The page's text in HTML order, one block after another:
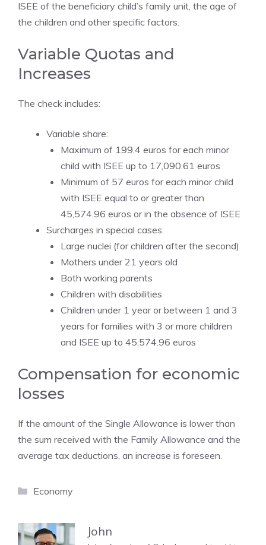
ISEE of the beneficiary child’s family unit, the age of
the children and other specific factors.
Variable Quotas and
Increases
The check includes:
Variable share:
Maximum of 199.4 euros for each minor
child with ISEE up to 17,090.61 euros
Minimum of 57 euros for each minor child
with ISEE equal to or greater than
45,574.96 euros or in the absence of ISEE
Surcharges in special cases:
Large nuclei (for children after the second)
Mothers under 21 years old
Both working parents
Children with disabilities
Children under 1 year or between 1 and 3
years for families with 3 or more children
and ISEE up to 45,574.96 euros
Compensation for economic
losses
If the amount of the Single Allowance is lower than
the sum received with the Family Allowance and the
average tax deductions, an increase is foreseen.
Categories
Economy
John